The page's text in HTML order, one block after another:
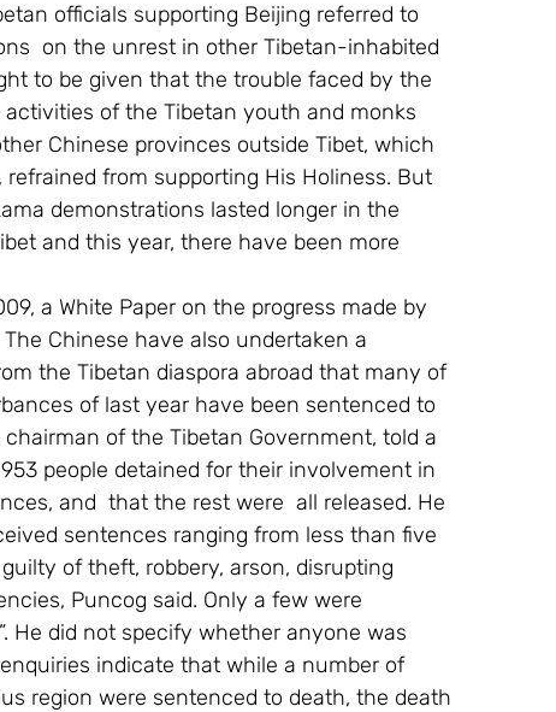
officials supporting Beijing referred to
on the unrest in other Tibetan-inhabited
to be given that the trouble faced by the
of the Tibetan youth and monks
Chinese provinces outside Tibet, which
from supporting His Holiness. But
demonstrations lasted longer in the
and this year, there have been more
a White Paper on the progress made by
Chinese have also undertaken a
the Tibetan diaspora abroad that many of
of last year have been sentenced to
of the Tibetan Government, told a
people detained for their involvement in
and  that the rest were  all released. He
sentences ranging from less than five
of theft, robbery, arson, disrupting
Puncog said. Only a few were
He did not specify whether anyone was
indicate that while a number of
region were sentenced to death, the death